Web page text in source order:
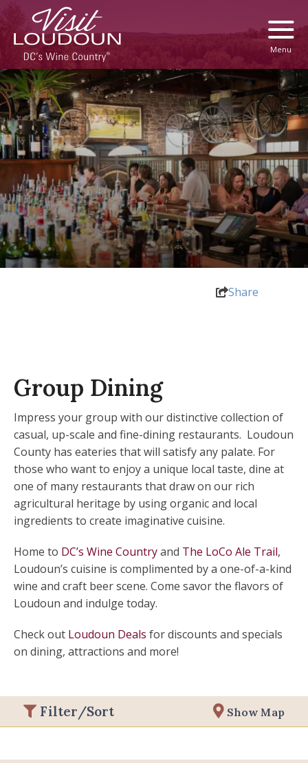
Menu
Share
Group Dining
Impress your group with our distinctive collection of
casual, up-scale and fine-dining restaurants. Loudoun
County has eateries that will satisfy any palate. For
those who want to enjoy a unique local taste, dine at
one of many restaurants that draw on our rich
agricultural heritage by using organic and local
ingredients to create imaginative cuisine.
Home to DC’s Wine Countryand The LoCo Ale Trail,
Loudoun’s cuisine is complimented by a one-of-a-kind
wine and craft beer scene. Come savor the flavors of
Loudoun and indulge today.
Check out Loudoun Deals for discounts and specials
on dining, attractions and more!
Filter/Sort Show Map